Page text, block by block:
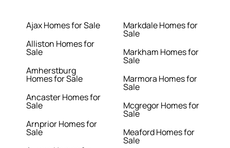
Ajax Homes for Sale
Alliston Homes for
Sale
Amherstburg
Homes for Sale
Ancaster Homes for
Sale
Arnprior Homes for
Sale
Markdale Homes for
Sale
Markham Homes for
Sale
Marmora Homes for
Sale
Mcgregor Homes for
Sale
Meaford Homes for
Sale